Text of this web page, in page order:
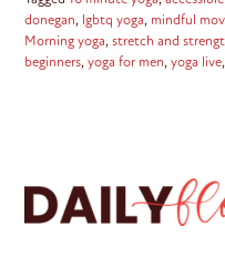
donegan, lgbtq yoga, mindful
Morning yoga,stretch and
beginners,yoga for men,yoga live